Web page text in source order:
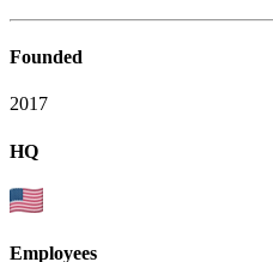
Founded
2017
HQ
Employees